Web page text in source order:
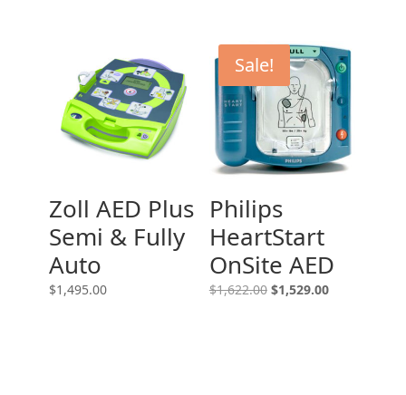
Zoll AED Plus
Semi & Fully
Auto
$1,495.00
Sale!
Philips
HeartStart
OnSite AED
$1,622.00 Original
$1,529.00Current